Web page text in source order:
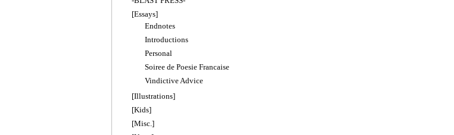
[Essays]
Endnotes
Introductions
Personal
Soiree de Poesie Francaise
Vindictive Advice
[Illustrations]
[Kids]
[Misc.]